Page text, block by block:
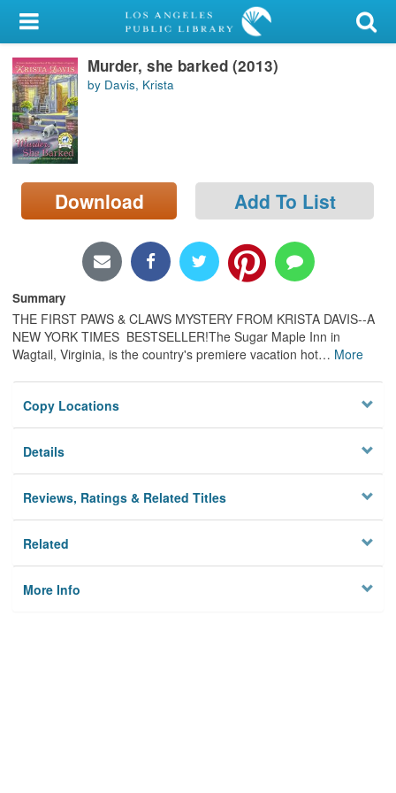
My Account
Library Card
Sign In
Search
Locations/Hours (external
page)
Murder, she barked (2013)
by Davis, Krista
Download Add To List
Summary
THE FIRST PAWS & CLAWS MYSTERY FROM KRISTA DAVIS--A
NEW YORK TIMES BESTSELLER!The Sugar Maple Inn in
Wagtail, Virginia, is the country's premiere vacation hot… More
Copy Locations
Details
Reviews, Ratings & Related Titles
Related
More Info